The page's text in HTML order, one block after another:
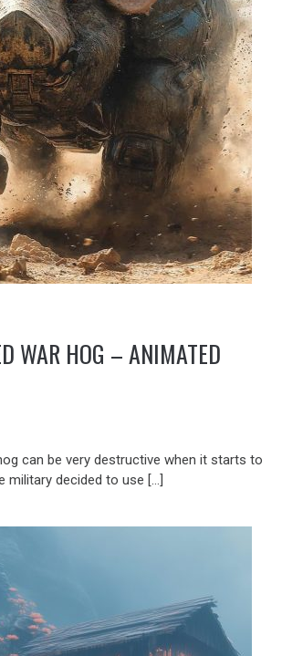
WAR HOG – ANIMATED
can be very destructive when it starts to
military decided to use […]